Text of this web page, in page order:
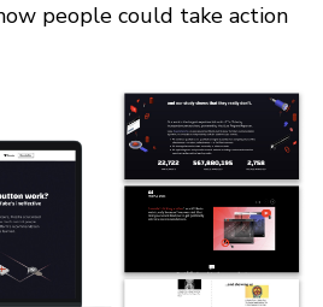
people could take action